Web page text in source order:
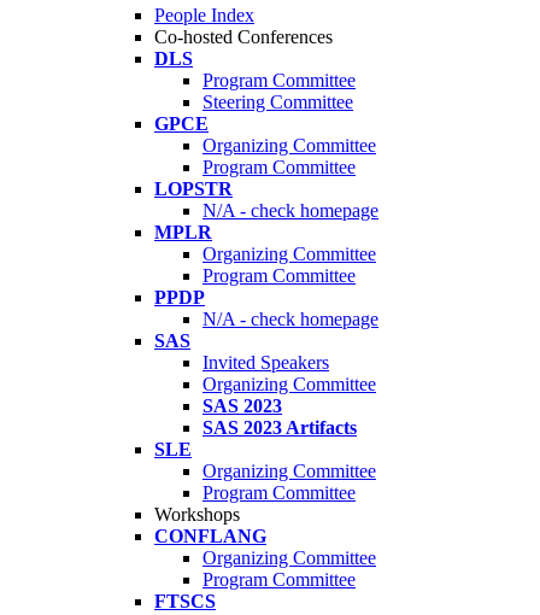
People Index
Co-hosted Conferences
DLS
Program Committee
Steering Committee
GPCE
Organizing Committee
Program Committee
LOPSTR
N/A - check homepage
MPLR
Organizing Committee
Program Committee
PPDP
N/A - check homepage
SAS
Invited Speakers
Organizing Committee
SAS 2023
SAS 2023 Artifacts
SLE
Organizing Committee
Program Committee
Workshops
CONFLANG
Organizing Committee
Program Committee
FTSCS